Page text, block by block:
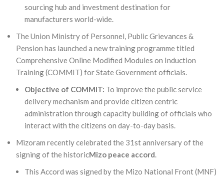
sourcing hub and investment destination for
manufacturers world-wide.
The Union Ministry of Personnel, Public Grievances &
Pension has launched a new training programme titled
Comprehensive Online Modified Modules on Induction
Training (COMMIT) for State Government officials.
Objective of COMMIT: To improve the public service
delivery mechanism and provide citizen centric
administration through capacity building of officials who
interact with the citizens on day-to-day basis.
Mizoram recently celebrated the 31st anniversary of the
signing of the historicMizo peace accord.
This Accord was signed by the Mizo National Front (MNF)